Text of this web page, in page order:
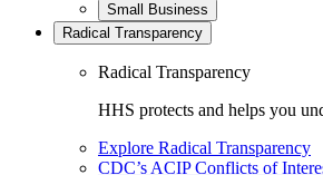
Small Business
Radical Transparency
Radical Transparency
HHS protects and helps you
Explore Radical Transparency
CDC’s ACIP Conflicts of